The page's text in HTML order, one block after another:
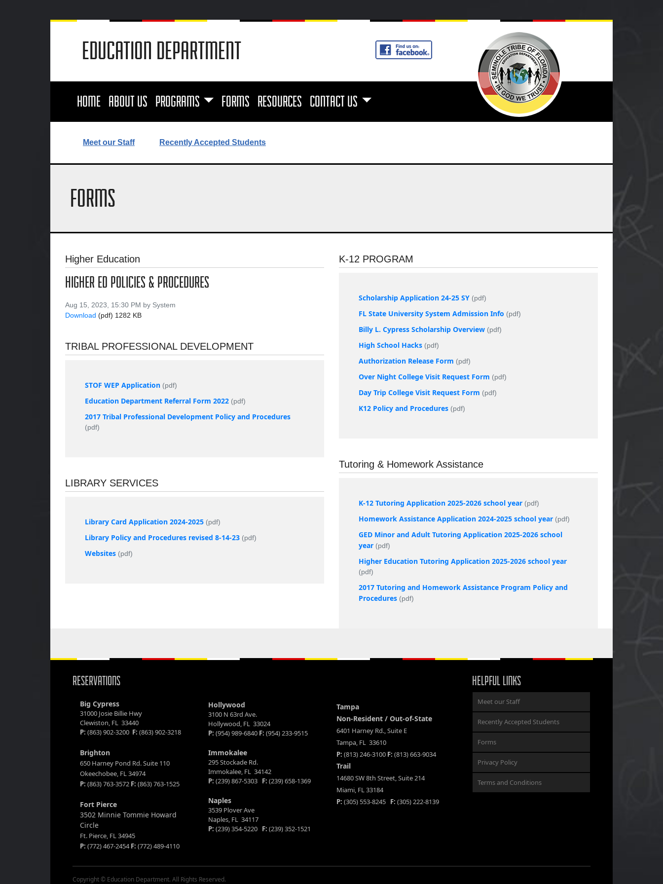
EDUCATION DEPARTMENT
HOME ABOUT US PROGRAMS FORMS RESOURCES CONTACT US
Meet our Staff Recently Accepted Students
FORMS
Higher Education
HIGHER ED POLICIES & PROCEDURES
Aug 15, 2023, 15:30 PM by System
Download (pdf) 1282 KB
TRIBAL PROFESSIONAL DEVELOPMENT
STOF WEP Application (pdf)
Education Department Referral Form 2022 (pdf)
2017 Tribal Professional Development Policy and Procedures
(pdf)
LIBRARY SERVICES
Library Card Application 2024-2025 (pdf)
Library Policy and Procedures revised 8-14-23 (pdf)
Websites (pdf)
K-12 PROGRAM
Scholarship Application 24-25 SY (pdf)
FL State University System Admission Info (pdf)
Billy L. Cypress Scholarship Overview (pdf)
High School Hacks (pdf)
Authorization Release Form (pdf)
Over Night College Visit Request Form (pdf)
Day Trip College Visit Request Form (pdf)
K12 Policy and Procedures (pdf)
Tutoring & Homework Assistance
K-12 Tutoring Application 2025-2026 school year (pdf)
Homework Assistance Application 2024-2025 school year (pdf)
GED Minor and Adult Tutoring Application 2025-2026 school
year (pdf)
Higher Education Tutoring Application 2025-2026 school year
(pdf)
2017 Tutoring and Homework Assistance Program Policy and
Procedures (pdf)
RESERVATIONS
Big Cypress
31000 Josie Billie Hwy
Clewiston, FL 33440
P: (863) 902-3200 F: (863) 902-3218
Brighton
650 Harney Pond Rd. Suite 110
Okeechobee, FL 34974
P: (863) 763-3572 F: (863) 763-1525
Fort Pierce
3502 Minnie Tommie Howard
Circle
Ft. Pierce, FL 34945
P: (772) 467-2454F: (772) 489-4110
Hollywood
3100 N 63rd Ave.
Hollywood, FL 33024
P: (954) 989-6840 F: (954) 233-9515
Immokalee
295 Stockade Rd.
Immokalee, FL 34142
P: (239) 867-5303 F: (239) 658-1369
Naples
3539 Plover Ave
Naples, FL 34117
P: (239) 354-5220 F: (239) 352-1521
Tampa
Non-Resident / Out-of-State
6401 Harney Rd., Suite E
Tampa, FL 33610
P: (813) 246-3100 F: (813) 663-9034
Trail
14680 SW 8th Street, Suite 214
Miami, FL 33184
P: (305) 553-8245 F: (305) 222-8139
HELPFUL LINKS
Meet our Staff
Recently Accepted Students
Forms
Privacy Policy
Terms and Conditions
Copyright © Education Department. All Rights Reserved.